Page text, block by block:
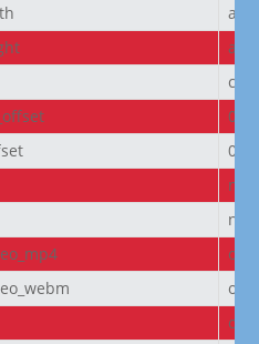
0
0
no-
on
on
off